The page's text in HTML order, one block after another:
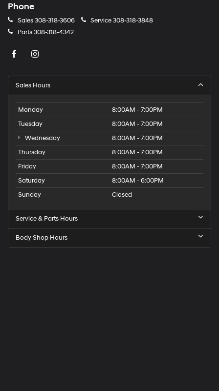
Phone
Sales308-318-3606 Service308-318-3848
Parts308-318-4342
Sales Hours
Monday
8:00AM - 7:00PM
Tuesday
8:00AM - 7:00PM
Wednesday
8:00AM - 7:00PM
Thursday
8:00AM - 7:00PM
Friday
8:00AM - 7:00PM
Saturday
8:00AM - 6:00PM
Sunday
Closed
Service & Parts Hours
Body Shop Hours